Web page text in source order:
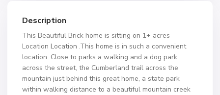
Description
This Beautiful Brick home is sitting on 1+ acres
Location Location .This home is in such a convenient
location. Close to parks a walking and a dog park
across the street, the Cumberland trail across the
mountain just behind this great home, a state park
within walking distance to a beautiful mountain creek